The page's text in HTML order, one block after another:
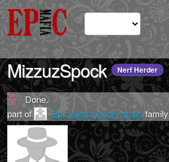
MizzuzSpock Nerf Herder
Done.
part of
Epic Mafia Anonymousfamily